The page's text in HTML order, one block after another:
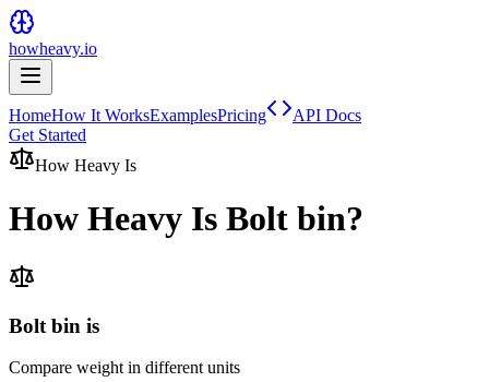
howheavy.io
HomeHow It WorksExamplesPricing
API Docs
Get Started
How Heavy Is
How Heavy Is Bolt bin?
Bolt bin is
Compare weight in different units